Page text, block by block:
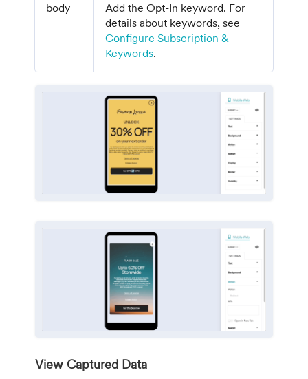
body
Add the Opt-In keyword. For
details about keywords, see
Configure Subscription &
Keywords.
View Captured Data